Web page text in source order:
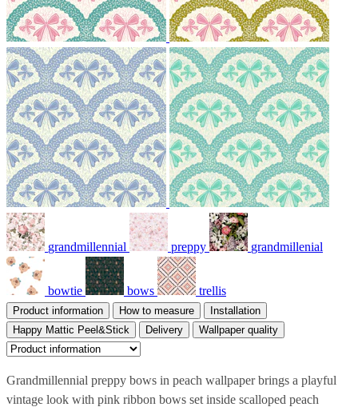
grandmillennial preppy grandmillenial
bowtie bows trellis
Product information How to measure
Installation
Happy Mattic Peel&Stick
Delivery Wallpaper quality
Grandmillennial preppy bows in peach wallpaper brings a playful
vintage look with pink ribbon bows set inside scalloped peach